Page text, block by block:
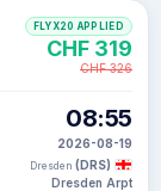
08:55
2026-08-19
Dresden (DRS)
Dresden Arpt
FLYX20 APPLIED
CHF 319
CHF 326